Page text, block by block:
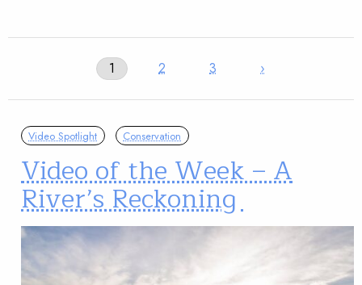
1 2 3 ›
Video Spotlight Conservation
Video of the Week – A
River’s Reckoning